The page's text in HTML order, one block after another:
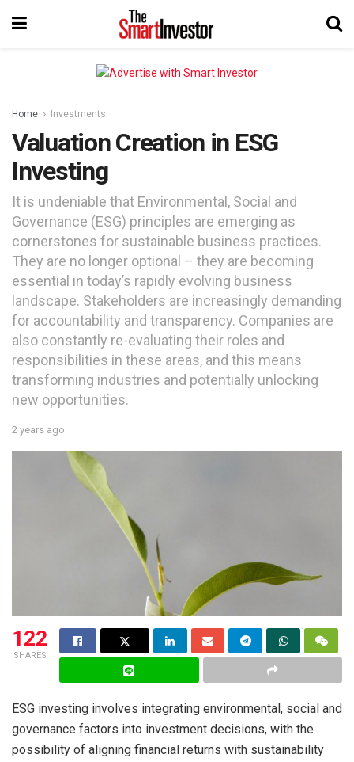
Home Investments
Valuation Creation in ESG
Investing
It is undeniable that Environmental, Social and
Governance (ESG) principles are emerging as
cornerstones for sustainable business practices.
They are no longer optional – they are becoming
essential in today’s rapidly evolving business
landscape. Stakeholders are increasingly demanding
for accountability and transparency. Companies are
also constantly re-evaluating their roles and
responsibilities in these areas, and this means
transforming industries and potentially unlocking
new opportunities.
2 years ago
122
SHARES
ESG investing involves integrating environmental, social and
governance factors into investment decisions, with the
possibility of aligning financial returns with sustainability